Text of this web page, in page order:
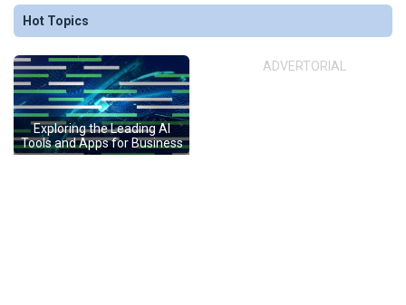
Hot Topics
Exploring the Leading AI
Tools and Apps for Business
ADVERTORIAL